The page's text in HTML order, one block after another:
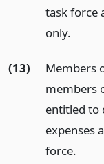
task force
only.
(13)
Members
members
entitled to
expenses
force.